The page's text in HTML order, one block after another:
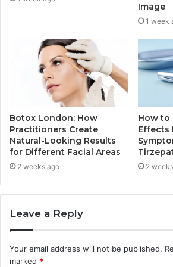
Image
1 week
Botox London: How
Practitioners Create
Natural-Looking Results
for Different Facial Areas
2 weeks ago
How to
Effects
2
Leave a Reply
Your email address will not be published.
marked *